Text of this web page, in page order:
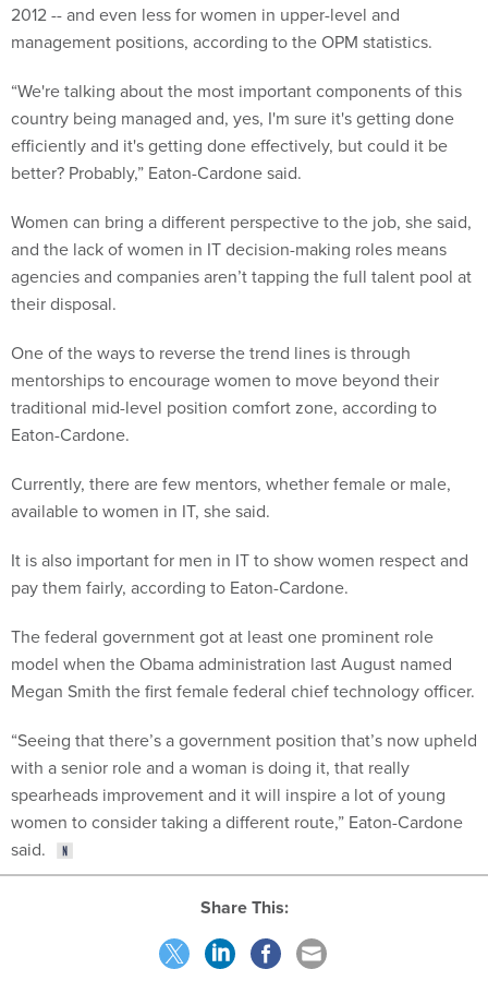
2012 -- and even less for women in upper-level and
management positions, according to the OPM statistics.
“We're talking about the most important components of this
country being managed and, yes, I'm sure it's getting done
efficiently and it's getting done effectively, but could it be
better? Probably,” Eaton-Cardone said.
Women can bring a different perspective to the job, she said,
and the lack of women in IT decision-making roles means
agencies and companies aren’t tapping the full talent pool at
their disposal.
One of the ways to reverse the trend lines is through
mentorships to encourage women to move beyond their
traditional mid-level position comfort zone, according to
Eaton-Cardone.
Currently, there are few mentors, whether female or male,
available to women in IT, she said.
It is also important for men in IT to show women respect and
pay them fairly, according to Eaton-Cardone.
The federal government got at least one prominent role
model when the Obama administration last August named
Megan Smith the first female federal chief technology officer.
“Seeing that there’s a government position that’s now upheld
with a senior role and a woman is doing it, that really
spearheads improvement and it will inspire a lot of young
women to consider taking a different route,” Eaton-Cardone
said.
Share This: